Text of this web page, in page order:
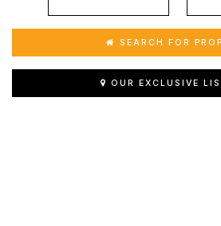
SEARCH FOR
OUR EXCLUSIVE